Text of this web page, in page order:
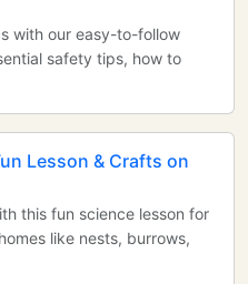
with our easy-to-follow
safety tips, how to
Lesson & Crafts on
this fun science lesson for
like nests, burrows,